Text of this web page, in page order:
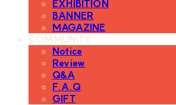
EXHIBITION
BANNER
MAGAZINE
COMMUNITY
Notice
Review
Q&A
F.A.Q
GIFT